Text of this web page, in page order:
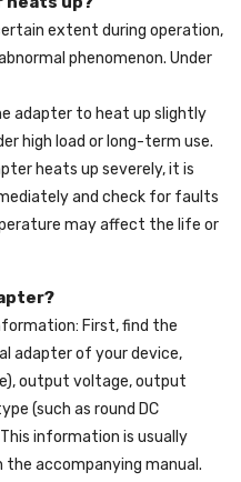
extent during operation,
phenomenon. Under
adapter to heat up slightly
high load or long-term use.
heats up severely, it is
and check for faults
may affect the life or
First, find the
adapter of your device,
output voltage, output
(such as round DC
information is usually
accompanying manual.